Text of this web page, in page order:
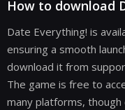
How to download
Date Everything! is
ensuring a smooth
download it from
The game is free to
many platforms,